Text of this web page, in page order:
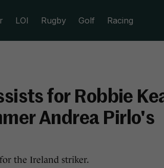
LOI Rugby Golf Racing
for Robbie
Andrea Pirlo's
the Ireland striker.